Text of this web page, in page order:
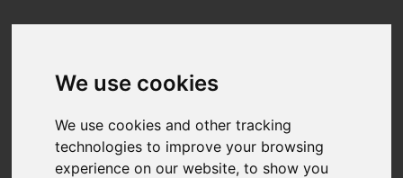
We use cookies
We use cookies and other tracking
technologies to improve your browsing
experience on our website, to show you